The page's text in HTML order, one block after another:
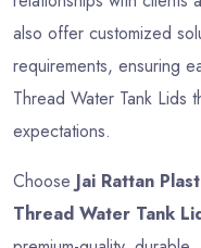
also offer customized
requirements, ensuring
Thread Water Tank Lids
expectations.
Choose Jai Rattan
Thread Water Tank